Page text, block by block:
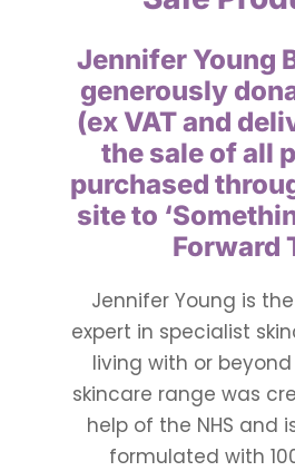
Ways To Help
Get in touch
Donate
Log In
Jennifer Young
generously
(ex VAT and
the sale of all
purchased
site to
Forward
Jennifer Young is
expert in specialist
living with or
skincare range was
help of the NHS and
formulated with